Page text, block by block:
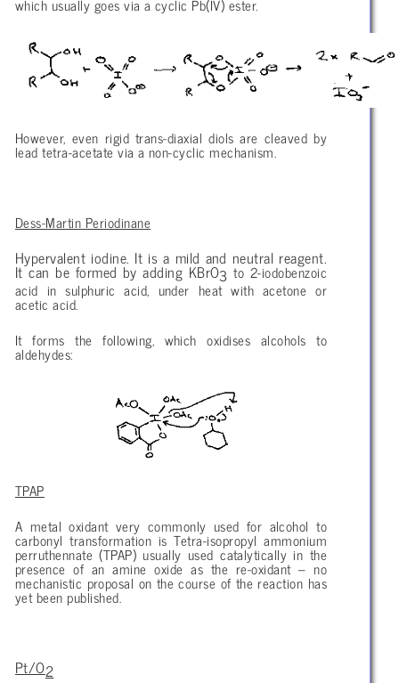
which usually goes via a cyclic Pb(IV) ester.
However, even rigid trans-diaxial diols are cleaved by
lead tetra-acetate via a non-cyclic mechanism.
Dess-Martin Periodinane
Hypervalent iodine. It is a mild and neutral reagent.
It can be formed by adding KBrO3 to 2-iodobenzoic
acid in sulphuric acid, under heat with acetone or
acetic acid.
It forms the following, which oxidises alcohols to
aldehydes:
TPAP
A metal oxidant very commonly used for alcohol to
carbonyl transformation is Tetra-isopropyl ammonium
perruthennate (TPAP) usually used catalytically in the
presence of an amine oxide as the re-oxidant – no
mechanistic proposal on the course of the reaction has
yet been published.
Pt/O2